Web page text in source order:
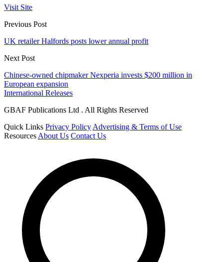
Visit Site
Previous Post
UK retailer Halfords posts lower annual profit
Next Post
Chinese-owned chipmaker Nexperia invests $200 million in
European expansion
International Releases
GBAF Publications Ltd . All Rights Reserved
Quick Links Privacy Policy Advertising & Terms of Use
Resources About Us Contact Us